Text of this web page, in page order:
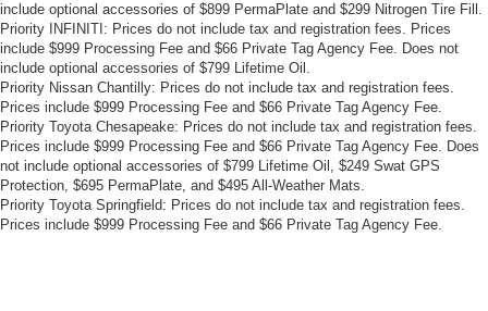
include optional accessories of $899 PermaPlate and $299 Nitrogen Tire Fill.
Priority INFINITI: Prices do not include tax and registration fees. Prices
include $999 Processing Fee and $66 Private Tag Agency Fee. Does not
include optional accessories of $799 Lifetime Oil.
Priority Nissan Chantilly: Prices do not include tax and registration fees.
Prices include $999 Processing Fee and $66 Private Tag Agency Fee.
Priority Toyota Chesapeake: Prices do not include tax and registration fees.
Prices include $999 Processing Fee and $66 Private Tag Agency Fee. Does
not include optional accessories of $799 Lifetime Oil, $249 Swat GPS
Protection, $695 PermaPlate, and $495 All-Weather Mats.
Priority Toyota Springfield: Prices do not include tax and registration fees.
Prices include $999 Processing Fee and $66 Private Tag Agency Fee.